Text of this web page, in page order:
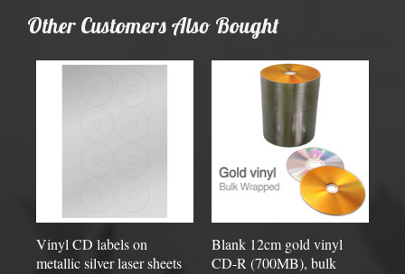
Other Customers Also Bought
Vinyl CD labels on
metallic silver laser sheets
Blank 12cm gold vinyl
CD-R (700MB), bulk